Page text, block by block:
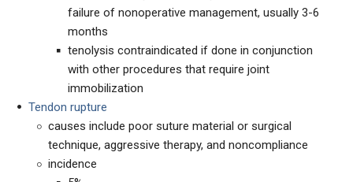
failure of nonoperative management, usually 3-6
months
tenolysis contraindicated if done in conjunction
with other procedures that require joint
immobilization
Tendon rupture
causes include poor suture material or surgical
technique, aggressive therapy, and noncompliance
incidence